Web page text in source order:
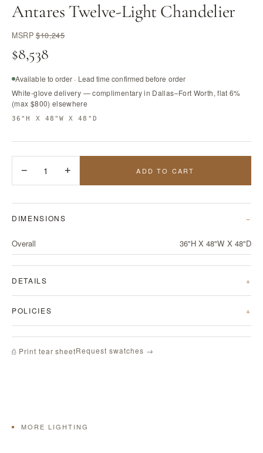
Antares Twelve-Light Chandelier
MSRP$10,245
$8,538
Available to order · Lead time confirmed before order
White-glove delivery — complimentary in Dallas–Fort Worth, flat 6%
(max $800) elsewhere
36"H X 48"W X 48"D
− 1 + ADD TO CART
DIMENSIONS
Overall 36"H X 48"W X 48"D
DETAILS
POLICIES
⎙ Print tear sheetRequest swatches →
MORE LIGHTING